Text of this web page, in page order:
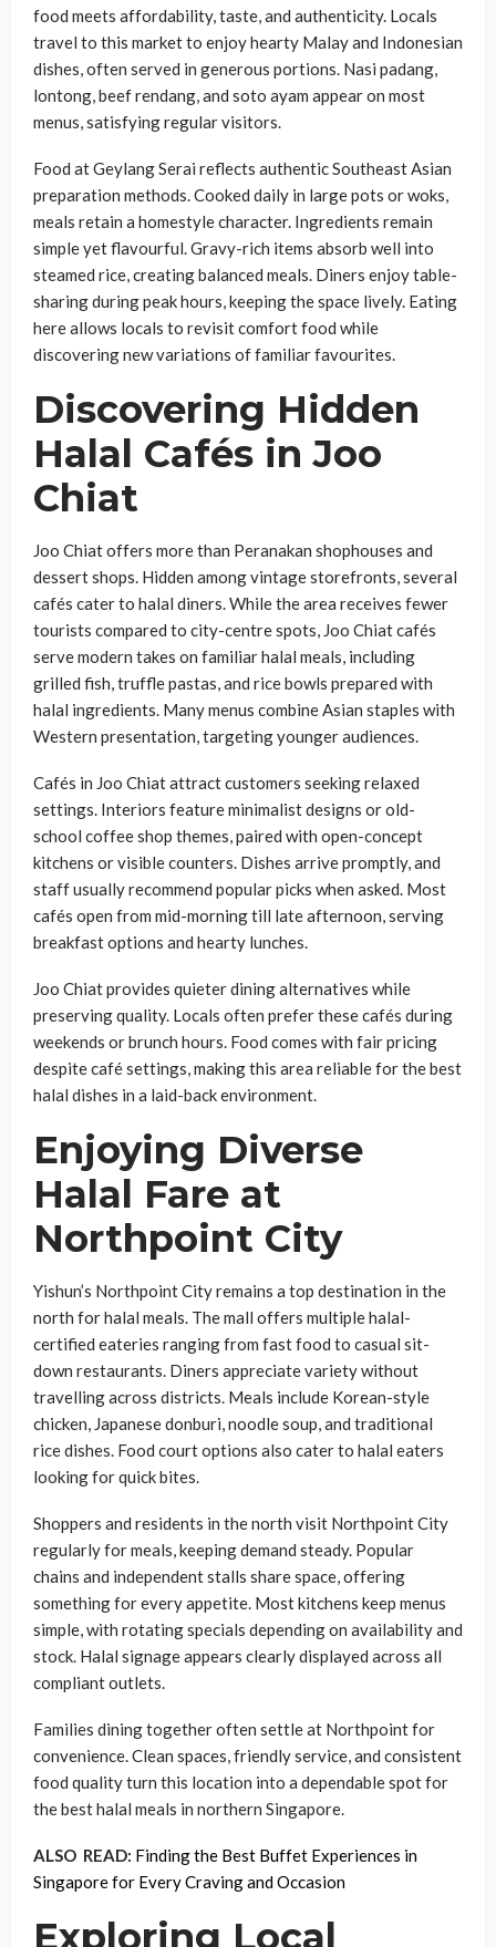
food meets affordability, taste, and authenticity. Locals
travel to this market to enjoy hearty Malay and Indonesian
dishes, often served in generous portions. Nasi padang,
lontong, beef rendang, and soto ayam appear on most
menus, satisfying regular visitors.
Food at Geylang Serai reflects authentic Southeast Asian
preparation methods. Cooked daily in large pots or woks,
meals retain a homestyle character. Ingredients remain
simple yet flavourful. Gravy-rich items absorb well into
steamed rice, creating balanced meals. Diners enjoy table-
sharing during peak hours, keeping the space lively. Eating
here allows locals to revisit comfort food while
discovering new variations of familiar favourites.
Discovering Hidden
Halal Cafés in Joo
Chiat
Joo Chiat offers more than Peranakan shophouses and
dessert shops. Hidden among vintage storefronts, several
cafés cater to halal diners. While the area receives fewer
tourists compared to city-centre spots, Joo Chiat cafés
serve modern takes on familiar halal meals, including
grilled fish, truffle pastas, and rice bowls prepared with
halal ingredients. Many menus combine Asian staples with
Western presentation, targeting younger audiences.
Cafés in Joo Chiat attract customers seeking relaxed
settings. Interiors feature minimalist designs or old-
school coffee shop themes, paired with open-concept
kitchens or visible counters. Dishes arrive promptly, and
staff usually recommend popular picks when asked. Most
cafés open from mid-morning till late afternoon, serving
breakfast options and hearty lunches.
Joo Chiat provides quieter dining alternatives while
preserving quality. Locals often prefer these cafés during
weekends or brunch hours. Food comes with fair pricing
despite café settings, making this area reliable for the best
halal dishes in a laid-back environment.
Enjoying Diverse
Halal Fare at
Northpoint City
Yishun’s Northpoint City remains a top destination in the
north for halal meals. The mall offers multiple halal-
certified eateries ranging from fast food to casual sit-
down restaurants. Diners appreciate variety without
travelling across districts. Meals include Korean-style
chicken, Japanese donburi, noodle soup, and traditional
rice dishes. Food court options also cater to halal eaters
looking for quick bites.
Shoppers and residents in the north visit Northpoint City
regularly for meals, keeping demand steady. Popular
chains and independent stalls share space, offering
something for every appetite. Most kitchens keep menus
simple, with rotating specials depending on availability and
stock. Halal signage appears clearly displayed across all
compliant outlets.
Families dining together often settle at Northpoint for
convenience. Clean spaces, friendly service, and consistent
food quality turn this location into a dependable spot for
the best halal meals in northern Singapore.
ALSO READ: Finding the Best Buffet Experiences in
Singapore for Every Craving and Occasion
Exploring Local